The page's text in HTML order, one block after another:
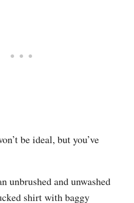
be ideal, but you’ve
unbrushed and unwashed
shirt with baggy